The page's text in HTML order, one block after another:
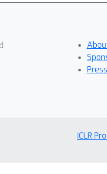
Press
ICLR